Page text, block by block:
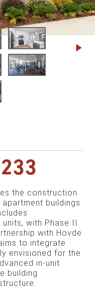
the construction
buildings
with Phase II
with Hovde
to integrate
envisioned for the
in-unit
building